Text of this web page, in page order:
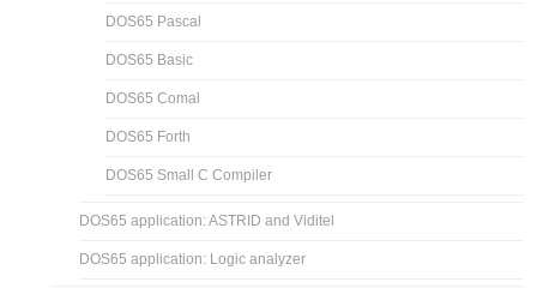
DOS65 Pascal
DOS65 Basic
DOS65 Comal
DOS65 Forth
DOS65 Small C Compiler
DOS65 application: ASTRID and Viditel
DOS65 application: Logic analyzer